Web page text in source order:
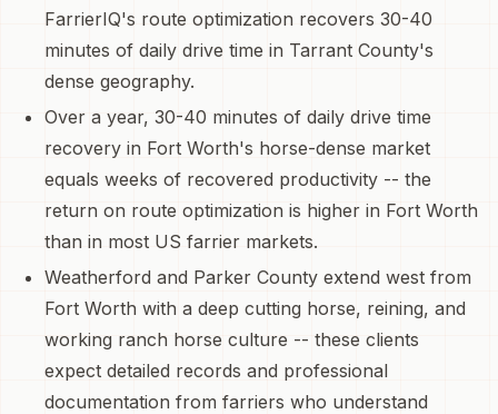
FarrierIQ's route optimization recovers 30-40
minutes of daily drive time in Tarrant County's
dense geography.
Over a year, 30-40 minutes of daily drive time
recovery in Fort Worth's horse-dense market
equals weeks of recovered productivity -- the
return on route optimization is higher in Fort Worth
than in most US farrier markets.
Weatherford and Parker County extend west from
Fort Worth with a deep cutting horse, reining, and
working ranch horse culture -- these clients
expect detailed records and professional
documentation from farriers who understand